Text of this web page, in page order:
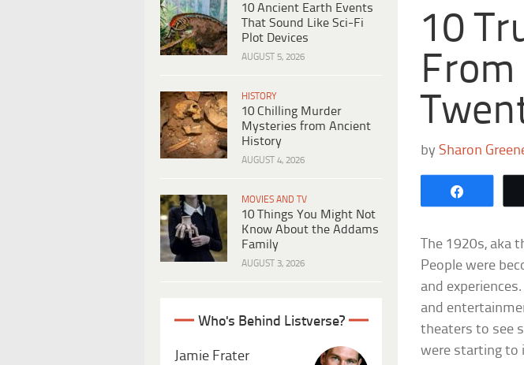
10 Ancient Earth Events
That Sound Like Sci-Fi
Plot Devices
AUGUST 5, 2026
HISTORY
10 Chilling Murder
Mysteries from Ancient
History
AUGUST 4, 2026
MOVIES AND TV
10 Things You Might Not
Know About the Addams
Family
AUGUST 3, 2026
Who's Behind Listverse?
Jamie Frater
10
From
bySharon
The 1920s,
People were
and
and
theaters to see
were starting to